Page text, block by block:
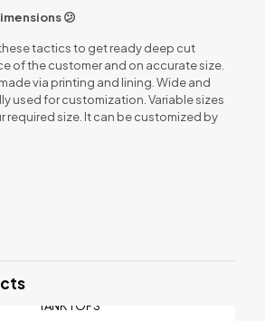
😕
tactics to get ready deep cut
of the customer and on accurate size.
via printing and lining. Wide and
used for customization. Variable sizes
required size. It can be customized by
not be published.